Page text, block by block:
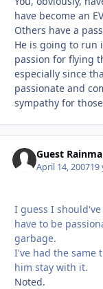
have become an
Others have a
He is going to run
passion for flying
especially since
passionate and
sympathy for
Guest
April 14, 200719
I guess I
have to be
garbage.
I've had the same
him stay with it.
Noted.